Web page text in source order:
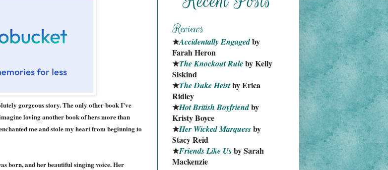
gorgeous story. The only other book I’ve
loving another book of hers more than
me and stole my heart from beginning to
born, and her beautiful singing voice. Her
★Accidentally Engaged by
Farah Heron
★The Knockout Rule by Kelly
Siskind
★The Duke Heist by Erica
Ridley
★Hot British Boyfriend by
Kristy Boyce
★Her Wicked Marquess by
Stacy Reid
★Friends Like Us by Sarah
Mackenzie